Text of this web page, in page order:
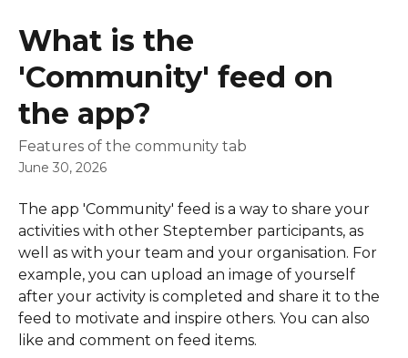
What is the
'Community' feed on
the app?
Features of the community tab
June 30, 2026
The app 'Community' feed is a way to share your
activities with other Steptember participants, as
well as with your team and your organisation. For
example, you can upload an image of yourself
after your activity is completed and share it to the
feed to motivate and inspire others. You can also
like and comment on feed items.